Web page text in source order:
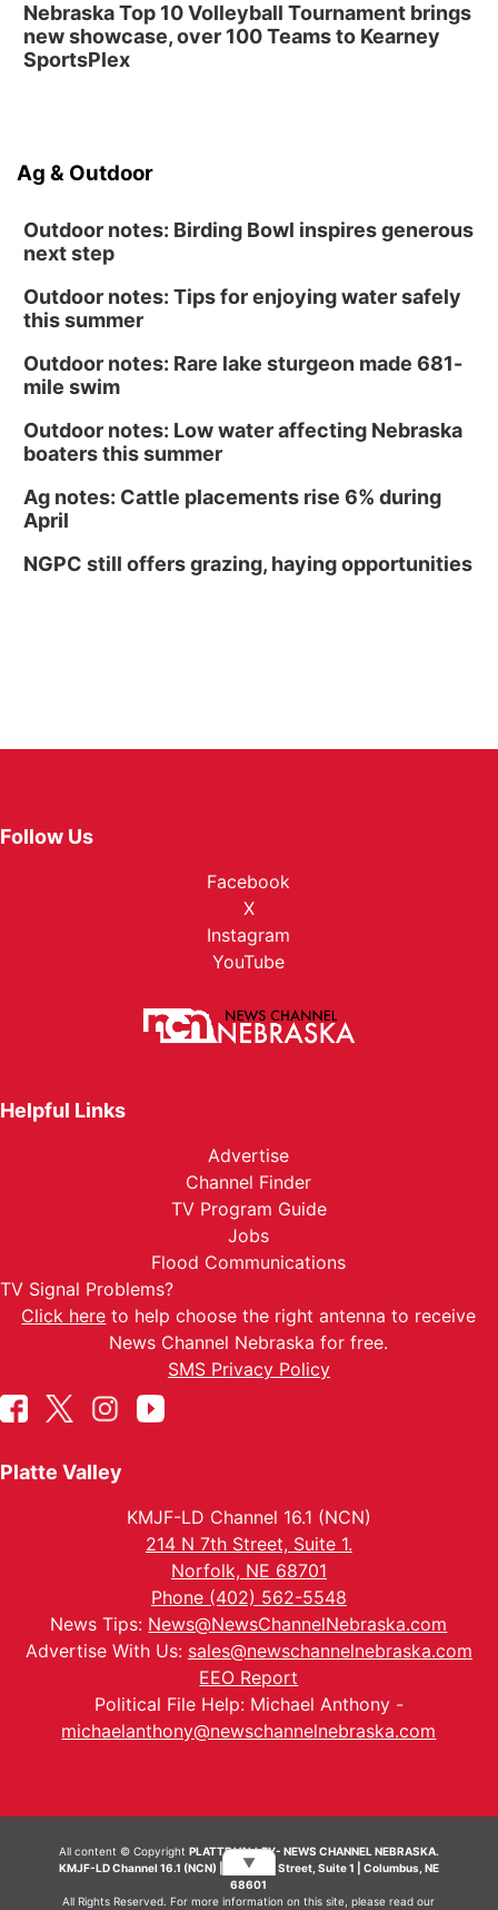
Nebraska Top 10 Volleyball Tournament brings
new showcase, over 100 Teams to Kearney
SportsPlex
Ag & Outdoor
Outdoor notes: Birding Bowl inspires generous
next step
Outdoor notes: Tips for enjoying water safely
this summer
Outdoor notes: Rare lake sturgeon made 681-
mile swim
Outdoor notes: Low water affecting Nebraska
boaters this summer
Ag notes: Cattle placements rise 6% during
April
NGPC still offers grazing, haying opportunities
Follow Us
Facebook
X
Instagram
YouTube
Helpful Links
Advertise
Channel Finder
TV Program Guide
Jobs
Flood Communications
TV Signal Problems?
Click here to help choose the right antenna to receive
News Channel Nebraska for free.
SMS Privacy Policy
Platte Valley
KMJF-LD Channel 16.1 (NCN)
214 N 7th Street, Suite 1.
Norfolk, NE 68701
Phone (402) 562-5548
News Tips: News@NewsChannelNebraska.com
Advertise With Us: sales@newschannelnebraska.com
EEO Report
Political File Help: Michael Anthony -
michaelanthony@newschannelnebraska.com
All content © Copyright PLATTE VALLEY- NEWS CHANNEL NEBRASKA.
KMJF-LD Channel 16.1 (NCN) | 214 N 7th Street, Suite 1 | Columbus, NE
68601
All Rights Reserved. For more information on this site, please read our
▼